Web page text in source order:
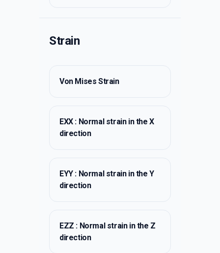
Strain
Von Mises Strain
EXX : Normal strain in the X
direction
EYY : Normal strain in the Y
direction
EZZ : Normal strain in the Z
direction